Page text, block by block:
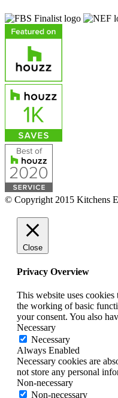
© Copyright 2015 Kitchens
Close
Privacy Overview
This website uses
the working of basic
your consent. You also
Necessary
Necessary
Always Enabled
Necessary cookies are
not store any personal
Non-necessary
Non-necessary